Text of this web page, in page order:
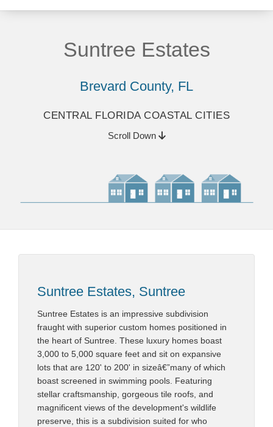
Suntree Estates
Brevard County, FL
CENTRAL FLORIDA COASTAL CITIES
Scroll Down
Suntree Estates, Suntree
Suntree Estates is an impressive subdivision
fraught with superior custom homes positioned in
the heart of Suntree. These luxury homes boast
3,000 to 5,000 square feet and sit on expansive
lots that are 120' to 200' in sizeâ€”many of which
boast screened in swimming pools. Featuring
stellar craftsmanship, gorgeous tile roofs, and
magnificent views of the development's wildlife
preserve, this is a subdivision suited for who